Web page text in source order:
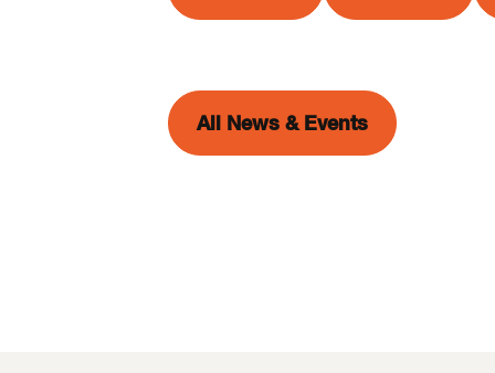
All News & Events